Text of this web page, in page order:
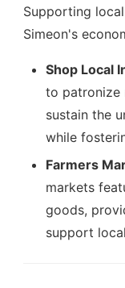
Supporting
Simeon's
Shop Local
to patronize
sustain the
while
Farmers
markets
goods,
support